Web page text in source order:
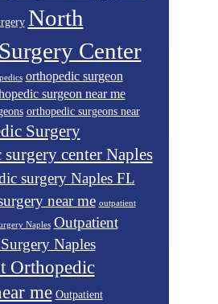
North
Center
orthopedic surgeon
surgeon near me
orthopedic surgeons near
Surgery
center Naples
surgery Naples FL
near me outpatient
Naples Outpatient
Naples
Orthopedic
me Outpatient